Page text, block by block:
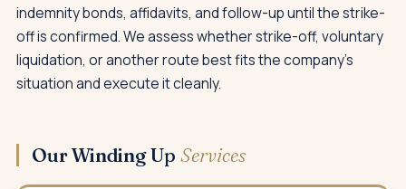
indemnity bonds, affidavits, and follow-up until the strike-
off is confirmed. We assess whether strike-off, voluntary
liquidation, or another route best fits the company's
situation and execute it cleanly.
Our Winding Up Services